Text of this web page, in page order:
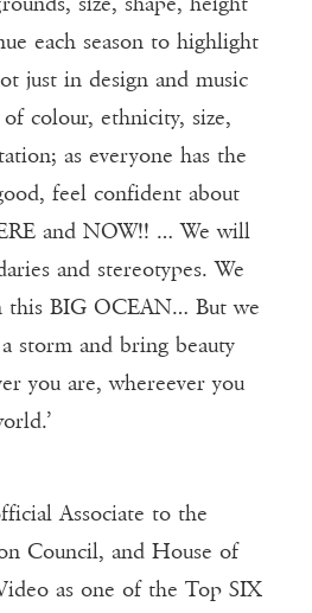
each season to highlight
just in design and music
colour, ethnicity, size,
as everyone has the
feel confident about
and NOW!! … We will
and stereotypes. We
this BIG OCEAN… But we
storm and bring beauty
you are, whereever you
Associate to the
Council, and House of
as one of the Top SIX